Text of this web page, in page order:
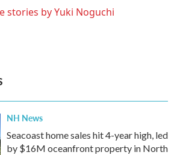
stories by Yuki Noguchi
NH News
Seacoast home sales hit 4-year high, led
by $16M oceanfront property in North